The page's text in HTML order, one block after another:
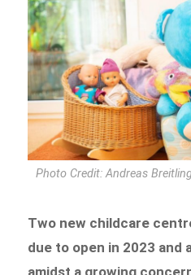
Photo Credit: Andreas
Two new childcare
due to open in 2023 and
amidst a growing